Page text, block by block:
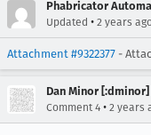
Phabricator
Updated • 2 years
Attachment #9322377 -
Dan Minor [:dminor]
Comment 4 • 2 years